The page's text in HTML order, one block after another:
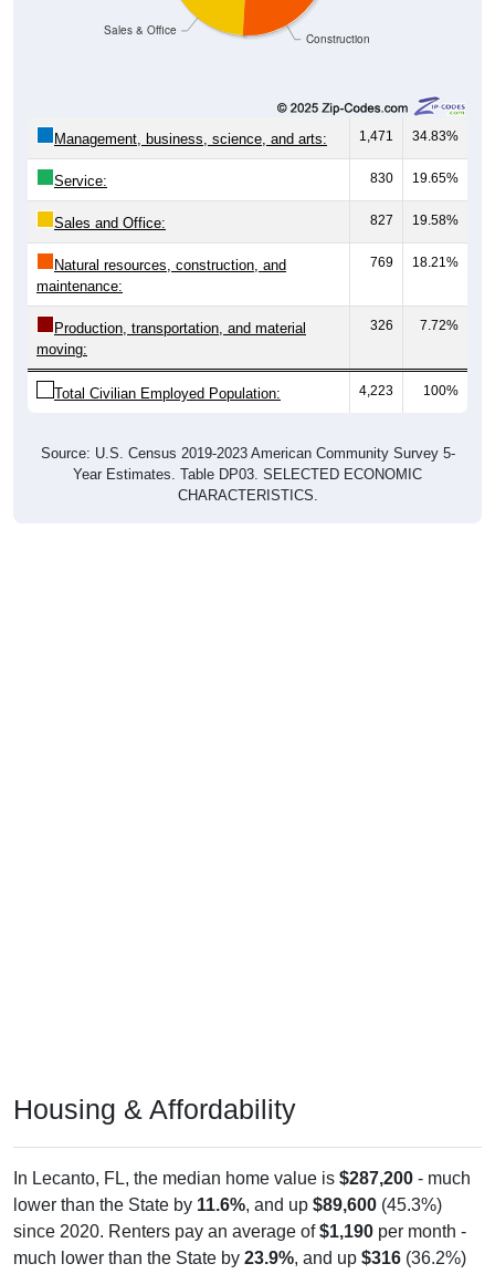
Construction
Sales & Office
Management, business, science, and arts: 1,471 34.83%
Service: 830 19.65%
Sales and Office: 827 19.58%
Natural resources, construction, and
maintenance:
769 18.21%
Production, transportation, and material
moving:
326 7.72%
Total Civilian Employed Population: 4,223 100%
Source: U.S. Census 2019-2023 American Community Survey 5-
Year Estimates. Table DP03. SELECTED ECONOMIC
CHARACTERISTICS.
Housing & Affordability
In Lecanto, FL, the median home value is $287,200 - much
lower than the State by 11.6%, and up $89,600 (45.3%)
since 2020. Renters pay an average of$1,190 per month -
much lower than the State by 23.9%, and up $316 (36.2%)